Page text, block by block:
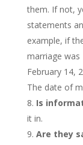
them. If not,
statements
example, if
marriage was
February 14,
The date of
Is
it in.
Are they